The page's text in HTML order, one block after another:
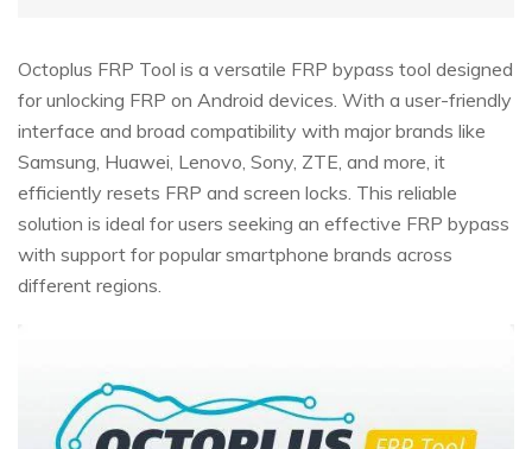
Octoplus FRP Tool is a versatile FRP bypass tool designed
for unlocking FRP on Android devices. With a user-friendly
interface and broad compatibility with major brands like
Samsung, Huawei, Lenovo, Sony, ZTE, and more, it
efficiently resets FRP and screen locks. This reliable
solution is ideal for users seeking an effective FRP bypass
with support for popular smartphone brands across
different regions.